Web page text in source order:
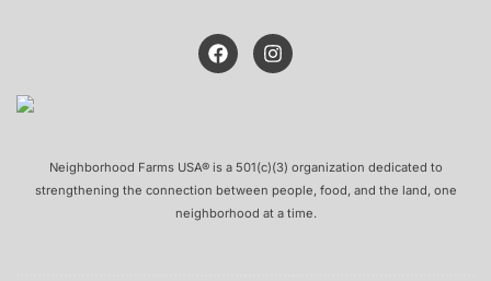
Neighborhood Farms USA® is a 501(c)(3) organization dedicated to
strengthening the connection between people, food, and the land, one
neighborhood at a time.